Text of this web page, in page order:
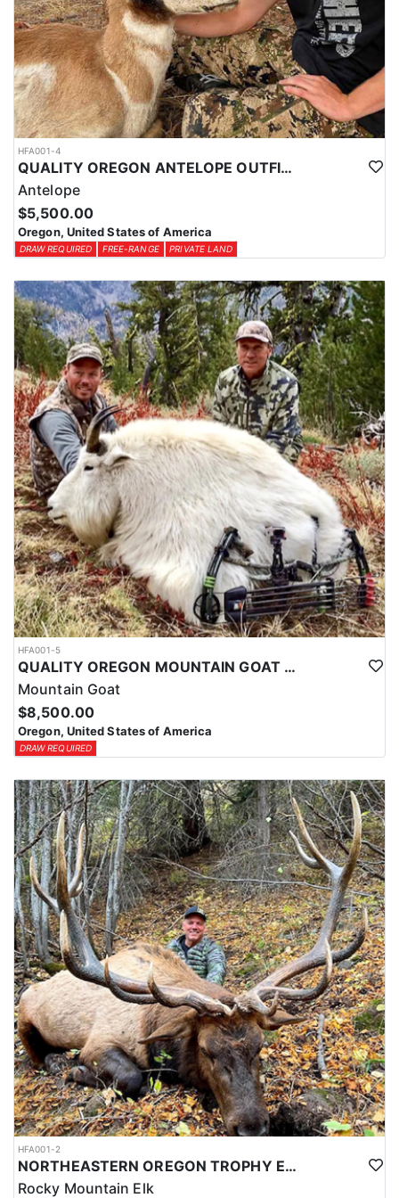
the best possible tags. By planning ahead and exploring all
available options, hunters can increase their chances of drawing a
tag for an unforgettable Oregon hunting experience with this
outfitter.
HFA001-4
QUALITY OREGON ANTELOPE OUTFITTER
Antelope
$5,500.00
Oregon, United States of America
DRAW REQUIRED FREE-RANGE PRIVATE LAND
HFA001-5
QUALITY OREGON MOUNTAIN GOAT OUTFITTER
Mountain Goat
$8,500.00
Oregon, United States of America
DRAW REQUIRED
HFA001-2
NORTHEASTERN OREGON TROPHY ELK
Rocky Mountain Elk